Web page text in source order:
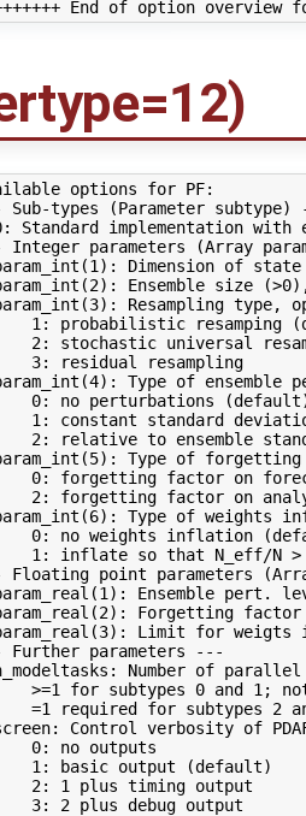
options for PF:
types (Parameter subtype)
Standard implementation with
parameters (Array
Dimension of
Ensemble size
Resampling type,
1: probabilistic resamping
2: stochastic universal
3: residual resampling
Type of ensemble
0: no perturbations
1: constant standard
2: relative to ensemble
Type of
0: forgetting factor on
2: forgetting factor on
Type of weights
0: no weights inflation
1: inflate so that N_eff/N >
point parameters
Ensemble pert.
Forgetting
Limit for
parameters ---
Number of
>=1 for subtypes 0 and 1;
=1 required for subtypes 2
Control verbosity of
0: no outputs
1: basic output (default)
2: 1 plus timing output
3: 2 plus debug output